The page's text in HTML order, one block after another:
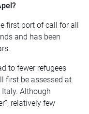
first port of call for all
and has been
to fewer refugees
first be assessed at
Italy. Although
relatively few